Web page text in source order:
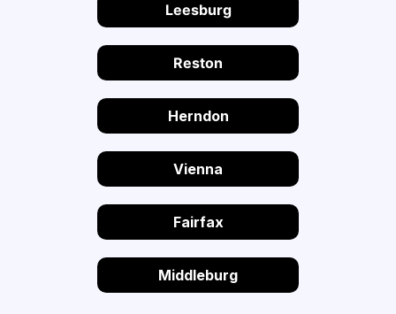
Leesburg
Reston
Herndon
Vienna
Fairfax
Middleburg